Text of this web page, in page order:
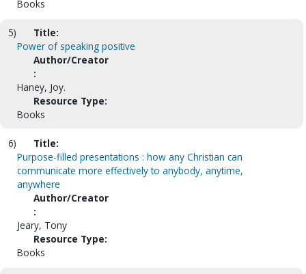
Books
5)
Title:
Power of speaking positive
Author/Creator
:
Haney, Joy.
Resource Type:
Books
6)
Title:
Purpose-filled presentations : how any Christian can
communicate more effectively to anybody, anytime,
anywhere
Author/Creator
:
Jeary, Tony
Resource Type:
Books